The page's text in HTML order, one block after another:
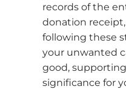
records of the
donation receipt,
following these
your unwanted
good,
significance for